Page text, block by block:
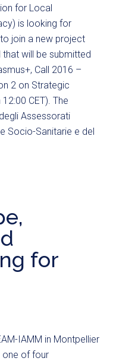
for Local
is looking for
join a new project
will be submitted
Call 2016 –
2 on Strategic
CET). The
Assessorati
Socio-Sanitarie e del
for
IAMM in Montpellier
one of four